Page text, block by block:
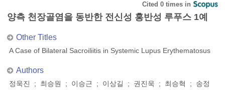
Cited 0 times in
양측 천장골염을 동반한 전신성 홍반성 루푸스 1예
Other Titles
A Case of Bilateral Sacroiliitis in Systemic Lupus Erythematosus
Authors
정욱진 ; 최승원 ; 이승근 ; 이상길 ; 권진욱 ; 최승혁 ; 송정